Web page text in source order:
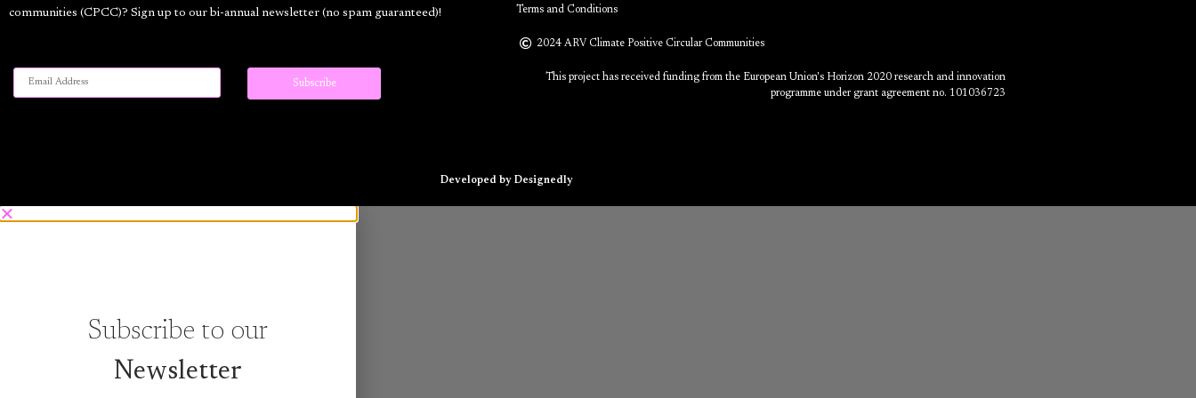
communities (CPCC)? Sign up to our bi-annual newsletter (no spam guaranteed)!
Terms and Conditions
2024 ARV Climate Positive Circular Communities
This project has received funding from the European Union's Horizon 2020 research and innovation
programme under grant agreement no. 101036723
Developed by Designedly
Subscribe to our
Newsletter